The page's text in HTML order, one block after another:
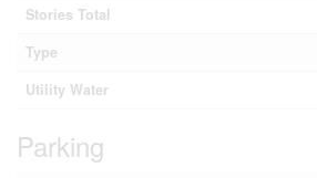
Stories Total
Type
Utility Water
Parking